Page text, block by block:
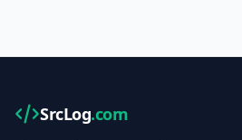
SrcLog.com